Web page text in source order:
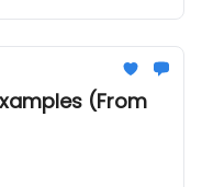
(From